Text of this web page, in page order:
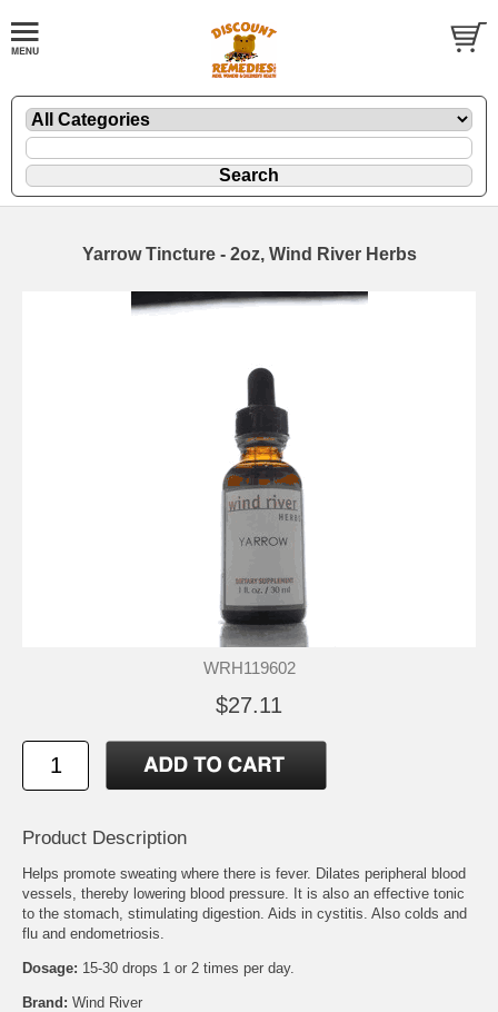
Yarrow Tincture - 2oz, Wind River Herbs
WRH119602
$27.11
Product Description
Helps promote sweating where there is fever. Dilates peripheral blood
vessels, thereby lowering blood pressure. It is also an effective tonic
to the stomach, stimulating digestion. Aids in cystitis. Also colds and
flu and endometriosis.
Dosage: 15-30 drops 1 or 2 times per day.
Brand: Wind River